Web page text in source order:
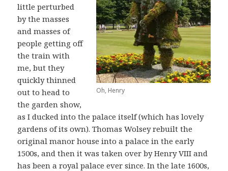
Oh, Henry
little perturbed
by the masses
and masses of
people getting off
the train with
me, but they
quickly thinned
out to head to
the garden show,
as I ducked into the palace itself (which has lovely
gardens of its own). Thomas Wolsey rebuilt the
original manor house into a palace in the early
1500s, and then it was taken over by Henry VIII and
has been a royal palace ever since. In the late 1600s,